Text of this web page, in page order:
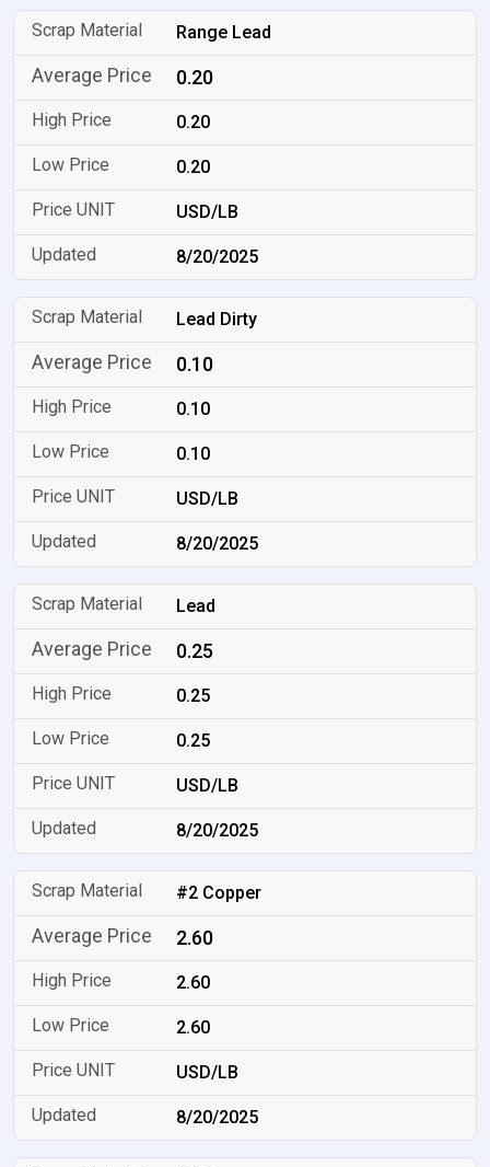
Range Lead
0.20
0.20
0.20
USD/LB
8/20/2025
Lead Dirty
0.10
0.10
0.10
USD/LB
8/20/2025
Lead
0.25
0.25
0.25
USD/LB
8/20/2025
#2 Copper
2.60
2.60
2.60
USD/LB
8/20/2025